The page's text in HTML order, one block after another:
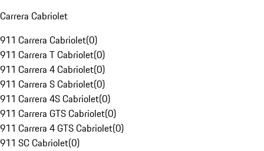
Carrera Cabriolet
911 Carrera Cabriolet(0)
911 Carrera T Cabriolet(0)
911 Carrera 4 Cabriolet(0)
911 Carrera S Cabriolet(0)
911 Carrera 4S Cabriolet(0)
911 Carrera GTS Cabriolet(0)
911 Carrera 4 GTS Cabriolet(0)
911 SC Cabriolet(0)